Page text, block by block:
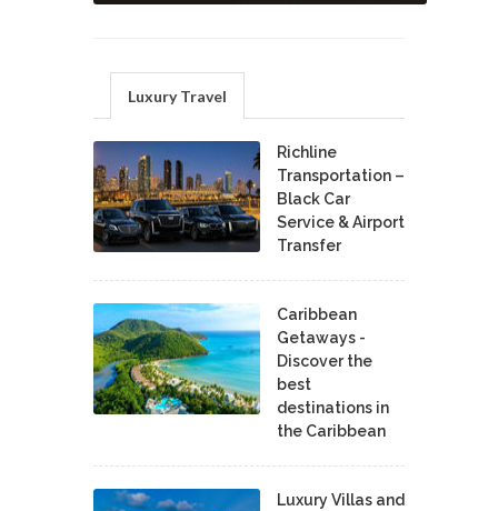
Luxury Travel
Richline
Transportation –
Black Car
Service & Airport
Transfer
Caribbean
Getaways -
Discover the
best
destinations in
the Caribbean
Luxury Villas and